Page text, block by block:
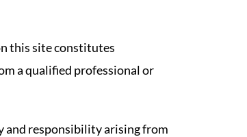
this site constitutes
a qualified professional or
and responsibility arising from